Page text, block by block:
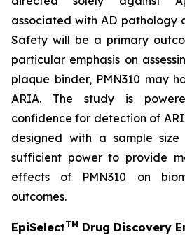
associated with AD pathology
Safety will be a primary
particular emphasis on
plaque binder, PMN310 may
ARIA. The study is
confidence for detection of
designed with a sample
sufficient power to provide
effects of PMN310 on
outcomes.
EpiSelectTM Drug Discovery